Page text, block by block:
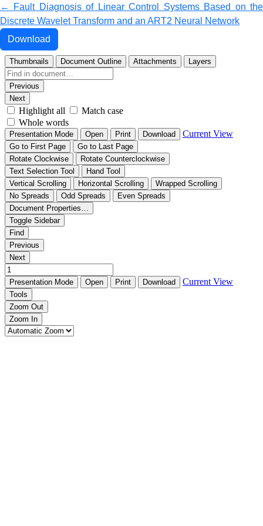
← Return to Article Details
Fault Diagnosis of Linear Control Systems Based on the
Discrete Wavelet Transform and an ART2 Neural Network
Download